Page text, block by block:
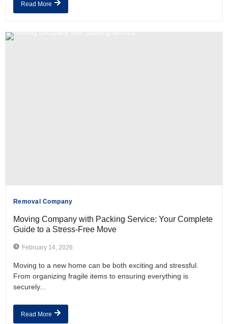
Read More
Removal Company
Moving Company with Packing Service: Your Complete
Guide to a Stress-Free Move
February 14, 2026
Moving to a new home can be both exciting and stressful.
From organizing fragile items to ensuring everything is
securely...
Read More